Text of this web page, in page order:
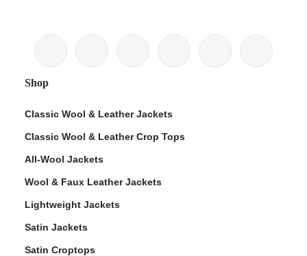
Shop
Classic Wool & Leather Jackets
Classic Wool & Leather Crop Tops
All-Wool Jackets
Wool & Faux Leather Jackets
Lightweight Jackets
Satin Jackets
Satin Croptops